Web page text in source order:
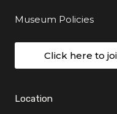
Museum Policies
Click here to
Location